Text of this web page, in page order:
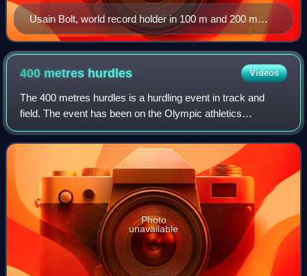
Usain Bolt, world record holder in 100 m and 200 m
sprints
400 metres hurdles Videos
The 400 metres hurdles is a hurdling event in track and
field. The event has been on the Olympic athletics
programme since 1900 for men and since 1984 for women.
Photo
unavailable